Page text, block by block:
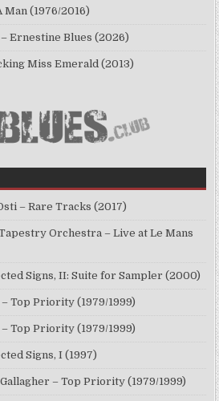
Man (1976/2016)
Ernestine Blues (2026)
Miss Emerald (2013)
– Rare Tracks (2017)
Orchestra – Live at Le Mans
Signs, II: Suite for Sampler (2000)
Top Priority (1979/1999)
Top Priority (1979/1999)
Signs, I (1997)
– Top Priority (1979/1999)